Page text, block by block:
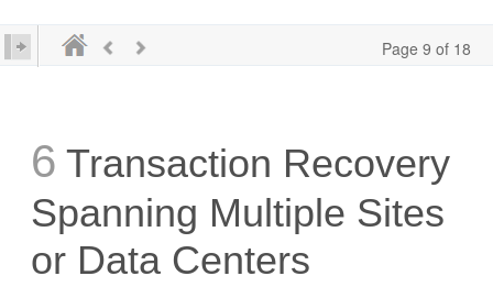
Page 9 of 18
6 Transaction Recovery
Spanning Multiple Sites
or Data Centers